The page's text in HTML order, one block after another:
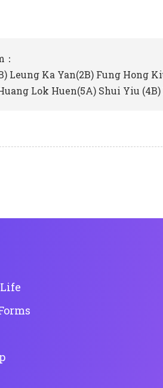
Leung Ka Yan(2B) Fung Hong
Lok Huen(5A) Shui Yiu